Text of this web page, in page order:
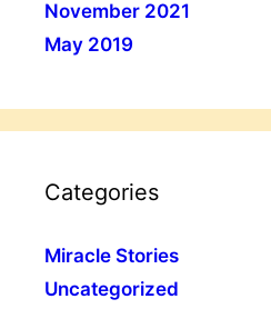
November 2021
May 2019
Categories
Miracle Stories
Uncategorized